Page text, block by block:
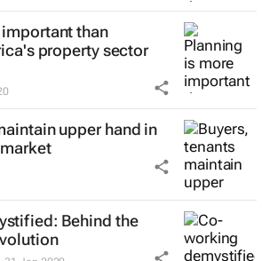
than
property sector
upper hand in
Behind the